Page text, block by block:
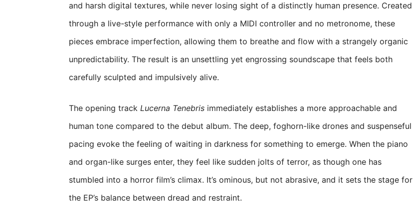
and harsh digital textures, while never losing sight of a distinctly human presence. Created
through a live-style performance with only a MIDI controller and no metronome, these
pieces embrace imperfection, allowing them to breathe and flow with a strangely organic
unpredictability. The result is an unsettling yet engrossing soundscape that feels both
carefully sculpted and impulsively alive.
The opening track Lucerna Tenebris immediately establishes a more approachable and
human tone compared to the debut album. The deep, foghorn-like drones and suspenseful
pacing evoke the feeling of waiting in darkness for something to emerge. When the piano
and organ-like surges enter, they feel like sudden jolts of terror, as though one has
stumbled into a horror film’s climax. It’s ominous, but not abrasive, and it sets the stage for
the EP’s balance between dread and restraint.